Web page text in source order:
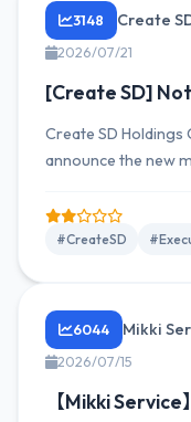
3148 Create
2026/07/21
[Create SD]
Create SD
announce the new
#CreateSD
6044 Mikki
2026/07/15
【Mikki